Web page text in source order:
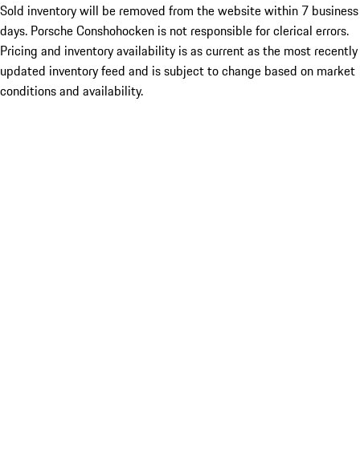
Sold inventory will be removed from the website within 7 business
days. Porsche Conshohocken is not responsible for clerical errors.
Pricing and inventory availability is as current as the most recently
updated inventory feed and is subject to change based on market
conditions and availability.